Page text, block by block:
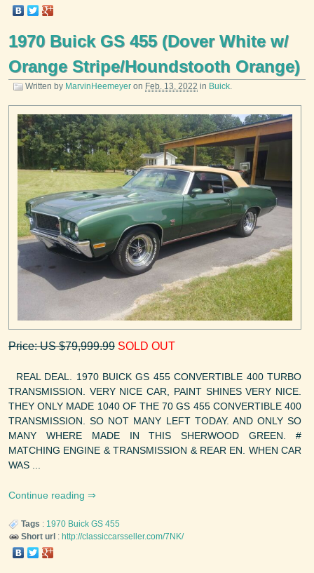
1970 Buick GS 455 (Dover White w/
Orange Stripe/Houndstooth Orange)
Written by MarvinHeemeyer on Feb. 13, 2022 in Buick
Price: US $79,999.99 SOLD OUT
REAL DEAL. 1970 BUICK GS 455 CONVERTIBLE 400 TURBO
TRANSMISSION. VERY NICE CAR, PAINT SHINES VERY NICE.
THEY ONLY MADE 1040 OF THE 70 GS 455 CONVERTIBLE 400
TRANSMISSION. SO NOT MANY LEFT TODAY. AND ONLY SO
MANY WHERE MADE IN THIS SHERWOOD GREEN. #
MATCHING ENGINE & TRANSMISSION & REAR EN. WHEN CAR
WAS ...
Continue reading
Tags : 1970 Buick GS 455
Short url : http://classiccarsseller.com/7NK/